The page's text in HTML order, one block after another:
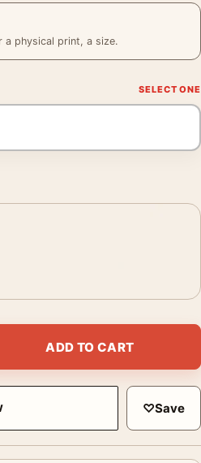
physical print, a size.
into Wall 2000 Photography
ADD TO CART
♡Save